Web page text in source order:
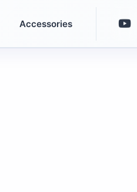
Accessories